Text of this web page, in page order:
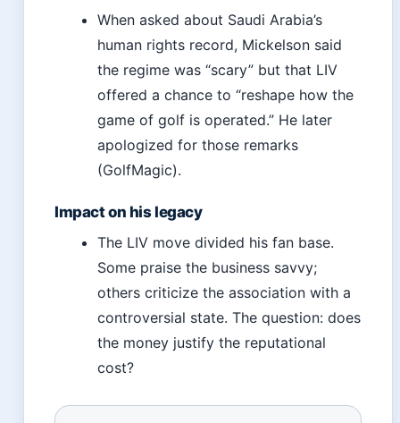
When asked about Saudi Arabia’s
human rights record, Mickelson said
the regime was “scary” but that LIV
offered a chance to “reshape how the
game of golf is operated.” He later
apologized for those remarks
(GolfMagic).
Impact on his legacy
The LIV move divided his fan base.
Some praise the business savvy;
others criticize the association with a
controversial state. The question: does
the money justify the reputational
cost?